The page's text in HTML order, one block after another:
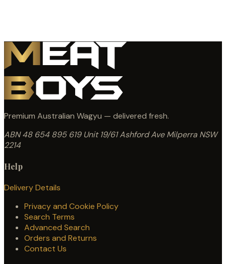
Premium Australian Wagyu — delivered fresh.
ABN 48 654 895 619 Unit 19/61 Ashford Ave Milperra NSW
2214
Help
Delivery Details
Privacy and Cookie Policy
Search Terms
Advanced Search
Orders and Returns
Contact Us